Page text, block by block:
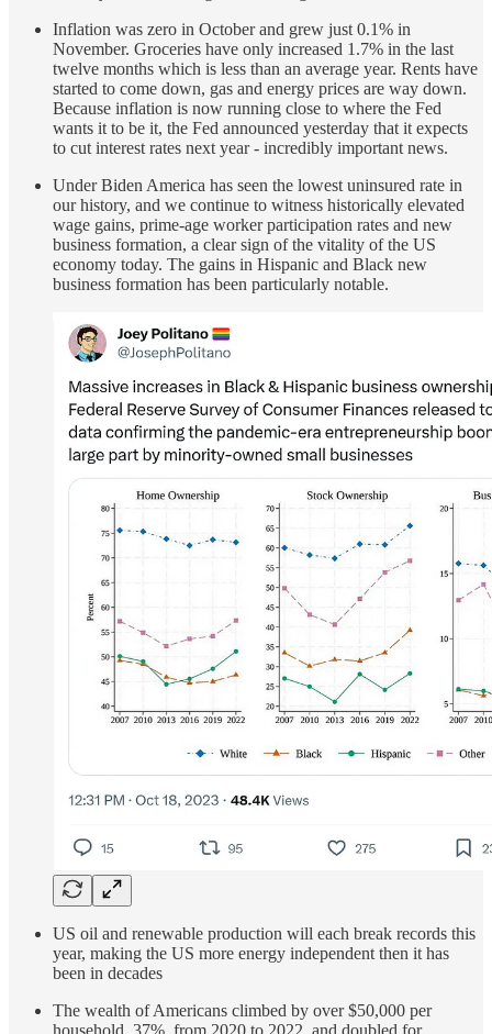
Inflation was zero in October and grew just 0.1% in
November. Groceries have only increased 1.7% in the last
twelve months which is less than an average year. Rents have
started to come down, gas and energy prices are way down.
Because inflation is now running close to where the Fed
wants it to be it, the Fed announced yesterday that it expects
to cut interest rates next year - incredibly important news.
Under Biden America has seen the lowest uninsured rate in
our history, and we continue to witness historically elevated
wage gains, prime-age worker participation rates and new
business formation, a clear sign of the vitality of the US
economy today. The gains in Hispanic and Black new
business formation has been particularly notable.
US oil and renewable production will each break records this
year, making the US more energy independent then it has
been in decades
The wealth of Americans climbed by over $50,000 per
household, 37%, from 2020 to 2022, and doubled for